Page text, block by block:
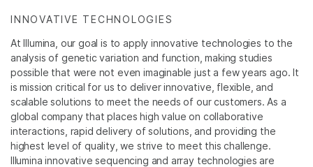
INNOVATIVE TECHNOLOGIES
At Illumina, our goal is to apply innovative technologies to the
analysis of genetic variation and function, making studies
possible that were not even imaginable just a few years ago. It
is mission critical for us to deliver innovative, flexible, and
scalable solutions to meet the needs of our customers. As a
global company that places high value on collaborative
interactions, rapid delivery of solutions, and providing the
highest level of quality, we strive to meet this challenge.
Illumina innovative sequencing and array technologies are